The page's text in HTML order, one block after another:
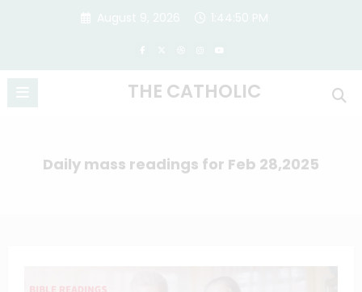
THE CATHOLIC
Daily mass readings for Feb 28,2025